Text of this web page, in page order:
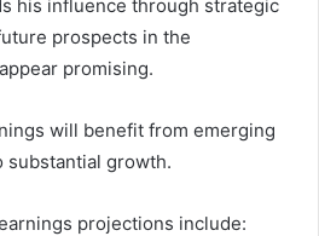
his influence through strategic
prospects in the
promising.
will benefit from emerging
substantial growth.
projections include: